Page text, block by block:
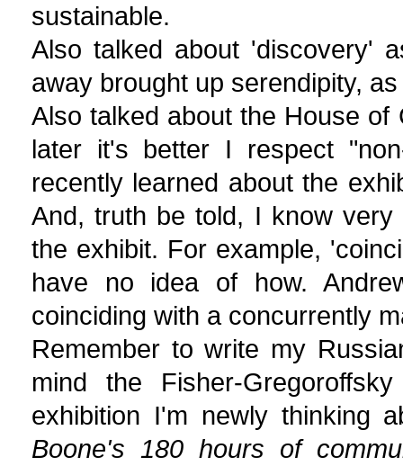
sustainable.
Also talked about 'discovery'
away brought up serendipity,
Also talked about the House
later it's better I respect
recently learned about the
And, truth be told, I know
the exhibit. For example,
have no idea of how.
coinciding with a concurrently
Remember to write my
mind the Fisher-
exhibition I'm newly
Boone's 180 hours of